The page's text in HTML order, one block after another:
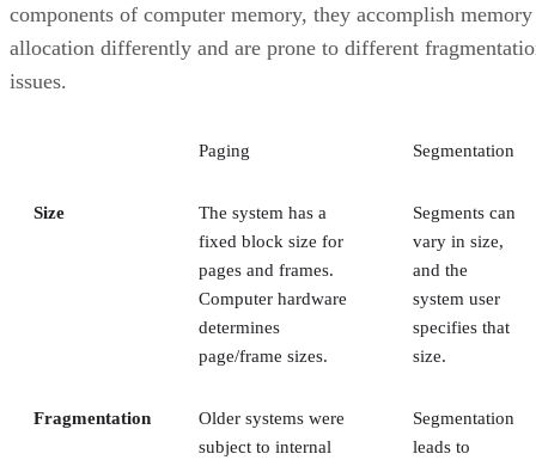
components of computer memory, they accomplish memory
allocation differently and are prone to different
issues.
Paging Segmentation
Size
The system has a
fixed block size for
pages and frames.
Computer hardware
determines
page/frame sizes.
Segments can
vary in size,
and the
system user
specifies that
size.
Fragmentation
Older systems were
subject to internal
Segmentation
leads to